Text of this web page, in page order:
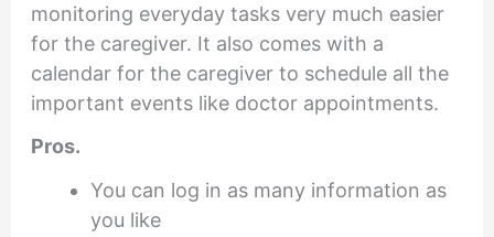
monitoring everyday tasks very much easier
for the caregiver. It also comes with a
calendar for the caregiver to schedule all the
important events like doctor appointments.
Pros.
You can log in as many information as
you like